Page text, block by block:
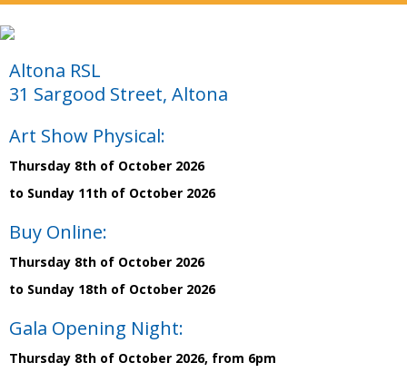
Altona RSL
31 Sargood Street, Altona
Art Show Physical:
Thursday 8th of October 2026
to Sunday 11th of October 2026
Buy Online:
Thursday 8th of October 2026
to Sunday 18th of October 2026
Gala Opening Night:
Thursday 8th of October 2026, from 6pm